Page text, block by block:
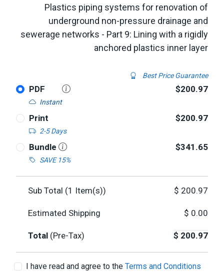
Plastics piping systems for renovation of
underground non-pressure drainage and
sewerage networks - Part 9: Lining with a rigidly
anchored plastics inner layer
Best Price Guarantee
PDF
Instant
$200.97
Print
2-5 Days
$200.97
Bundle
SAVE 15%
$341.65
Sub Total (1 Item(s)) $ 200.97
Estimated Shipping $ 0.00
Total (Pre-Tax) $ 200.97
I have read and agree to the Terms and Conditions